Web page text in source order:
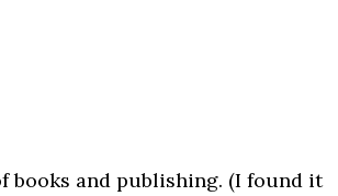
books and publishing. (I found it